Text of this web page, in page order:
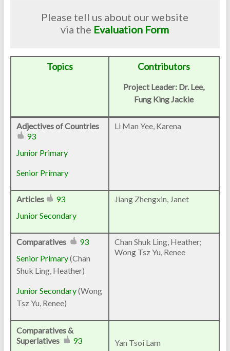
Please tell us about our website
via the Evaluation Form
Topics Contributors
Project Leader: Dr. Lee,
Fung King Jackie
Adjectives of Countries
93
Junior Primary
Senior Primary
Li Man Yee, Karena
Articles
93
Junior Secondary
Jiang Zhengxin, Janet
Comparatives
93
Senior Primary(Chan
Shuk Ling, Heather)
Junior Secondary(Wong
Tsz Yu, Renee)
Chan Shuk Ling, Heather;
Wong Tsz Yu, Renee
Comparatives &
Superlatives
93
Yan Tsoi Lam